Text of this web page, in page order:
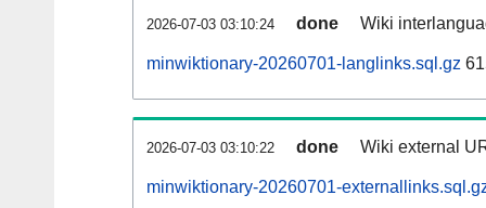
2026-07-03 03:10:24 done Wiki
minwiktionary-20260701-langlinks.sql.gz
2026-07-03 03:10:22 done Wiki external
minwiktionary-20260701-